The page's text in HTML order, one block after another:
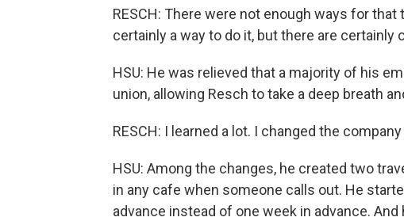
RESCH: There were not enough ways for that
certainly a way to do it, but there are
HSU: He was relieved that a majority of his
union, allowing Resch to take a deep breath
RESCH: I learned a lot. I changed the company
HSU: Among the changes, he created two
in any cafe when someone calls out. He
advance instead of one week in advance.